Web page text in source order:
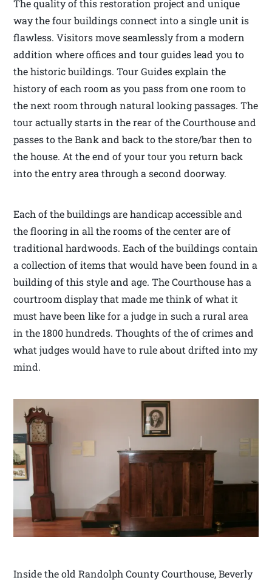
The quality of this restoration project and unique
way the four buildings connect into a single unit is
flawless. Visitors move seamlessly from a modern
addition where offices and tour guides lead you to
the historic buildings. Tour Guides explain the
history of each room as you pass from one room to
the next room through natural looking passages. The
tour actually starts in the rear of the Courthouse and
passes to the Bank and back to the store/bar then to
the house. At the end of your tour you return back
into the entry area through a second doorway.
Each of the buildings are handicap accessible and
the flooring in all the rooms of the center are of
traditional hardwoods. Each of the buildings contain
a collection of items that would have been found in a
building of this style and age. The Courthouse has a
courtroom display that made me think of what it
must have been like for a judge in such a rural area
in the 1800 hundreds. Thoughts of the of crimes and
what judges would have to rule about drifted into my
mind.
Inside the old Randolph County Courthouse, Beverly